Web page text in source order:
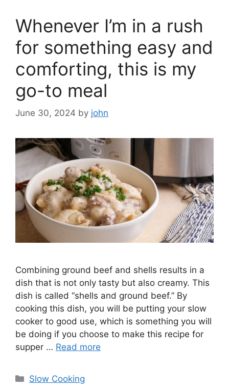
Whenever I’m in a rush
for something easy and
comforting, this is my
go-to meal
June 30, 2024 by john
Combining ground beef and shells results in a
dish that is not only tasty but also creamy. This
dish is called “shells and ground beef.” By
cooking this dish, you will be putting your slow
cooker to good use, which is something you will
be doing if you choose to make this recipe for
supper … Read more
Categories
Slow Cooking